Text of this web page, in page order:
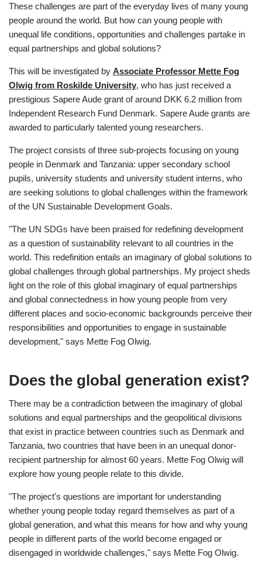
These challenges are part of the everyday lives of many young
people around the world. But how can young people with
unequal life conditions, opportunities and challenges partake in
equal partnerships and global solutions?
This will be investigated by Associate Professor Mette Fog
Olwig from Roskilde University, who has just received a
prestigious Sapere Aude grant of around DKK 6.2 million from
Independent Research Fund Denmark. Sapere Aude grants are
awarded to particularly talented young researchers.
The project consists of three sub-projects focusing on young
people in Denmark and Tanzania: upper secondary school
pupils, university students and university student interns, who
are seeking solutions to global challenges within the framework
of the UN Sustainable Development Goals.
"The UN SDGs have been praised for redefining development
as a question of sustainability relevant to all countries in the
world. This redefinition entails an imaginary of global solutions to
global challenges through global partnerships. My project sheds
light on the role of this global imaginary of equal partnerships
and global connectedness in how young people from very
different places and socio-economic backgrounds perceive their
responsibilities and opportunities to engage in sustainable
development," says Mette Fog Olwig.
Does the global generation exist?
There may be a contradiction between the imaginary of global
solutions and equal partnerships and the geopolitical divisions
that exist in practice between countries such as Denmark and
Tanzania, two countries that have been in an unequal donor-
recipient partnership for almost 60 years. Mette Fog Olwig will
explore how young people relate to this divide.
"The project's questions are important for understanding
whether young people today regard themselves as part of a
global generation, and what this means for how and why young
people in different parts of the world become engaged or
disengaged in worldwide challenges," says Mette Fog Olwig.